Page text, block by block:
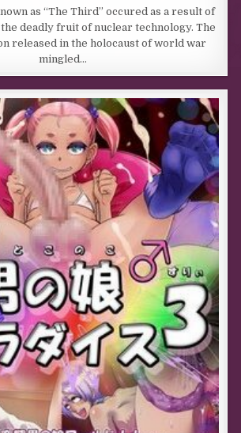
as “The Third” occured as a result of
the deadly fruit of nuclear technology. The
released in the holocaust of world war
mingled…